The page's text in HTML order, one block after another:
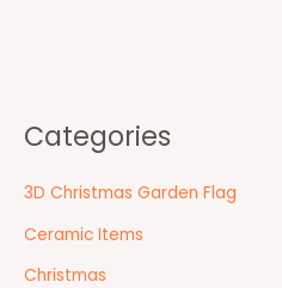
Categories
3D Christmas Garden Flag
Ceramic Items
Christmas